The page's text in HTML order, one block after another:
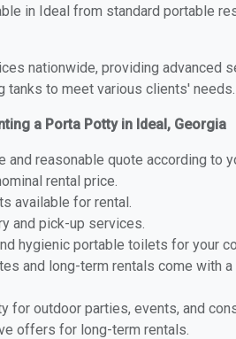
in Ideal from standard portable
nationwide, providing advanced
tanks to meet various clients' needs.
a Porta Potty in Ideal, Georgia
and reasonable quote according to
rental price.
available for rental.
and pick-up services.
hygienic portable toilets for your
and long-term rentals come with
for outdoor parties, events, and
offers for long-term rentals.